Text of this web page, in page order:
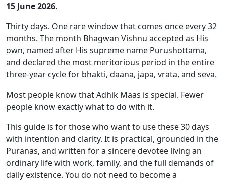
15 June 2026.
Thirty days. One rare window that comes once every 32
months. The month Bhagwan Vishnu accepted as His
own, named after His supreme name Purushottama,
and declared the most meritorious period in the entire
three-year cycle for bhakti, daana, japa, vrata, and seva.
Most people know that Adhik Maas is special. Fewer
people know exactly what to do with it.
This guide is for those who want to use these 30 days
with intention and clarity. It is practical, grounded in the
Puranas, and written for a sincere devotee living an
ordinary life with work, family, and the full demands of
daily existence. You do not need to become a